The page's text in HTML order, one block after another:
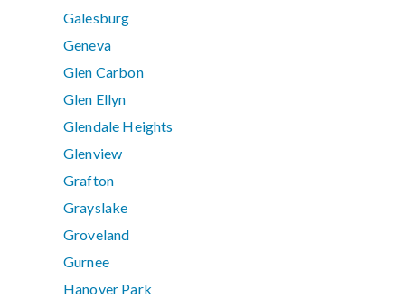
Galesburg
Geneva
Glen Carbon
Glen Ellyn
Glendale Heights
Glenview
Grafton
Grayslake
Groveland
Gurnee
Hanover Park